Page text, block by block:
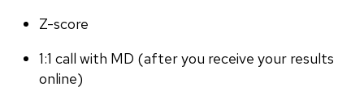
Z-score
1:1 call with MD (after you receive your results
online)